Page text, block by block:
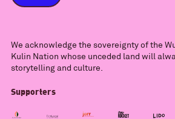
We acknowledge the sovereignty of the
Kulin Nation whose unceded land will
storytelling and culture.
Supporters